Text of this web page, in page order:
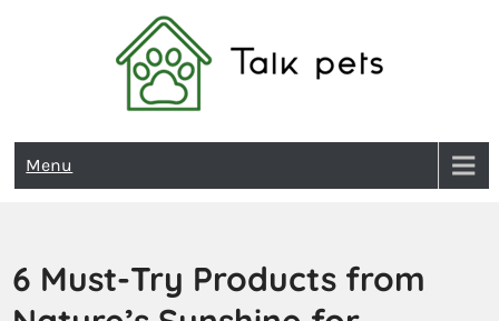
Talk Pets
Menu
6 Must-Try Products from